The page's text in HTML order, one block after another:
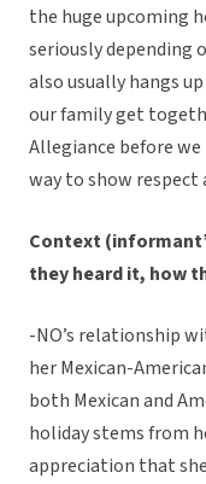
the huge upcoming
seriously depending
also usually hangs
our family get
Allegiance before
way to show respect
Context
they heard it, how
-NO’s relationship
her Mexican-
both Mexican and
holiday stems from
appreciation that